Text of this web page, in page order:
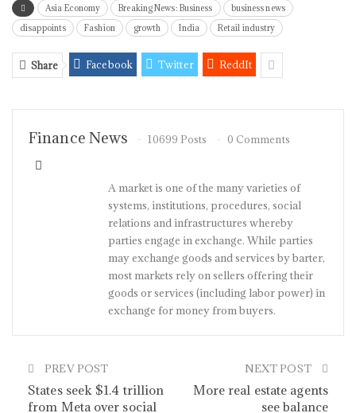
Asia Economy Breaking News: Business
business news
disappoints
Fashion growth India Retail industry
Share Facebook Twitter ReddIt
Finance News 10699 Posts 0 Comments
A market is one of the many varieties of
systems, institutions, procedures, social
relations and infrastructures whereby
parties engage in exchange. While parties
may exchange goods and services by barter,
most markets rely on sellers offering their
goods or services (including labor power) in
exchange for money from buyers.
PREV POST
States seek $1.4 trillion
from Meta over social
NEXT POST
More real estate agents
see balance